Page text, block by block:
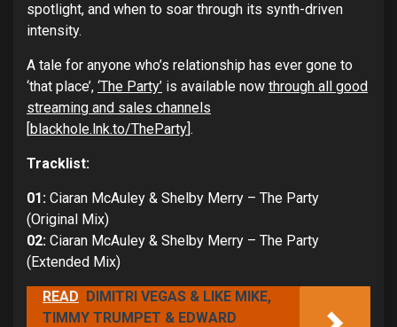
spotlight, and when to soar through its synth-driven
intensity.
A tale for anyone who’s relationship has ever gone to
‘that place’, ‘The Party’ is available now through all good
streaming and sales channels
[blackhole.lnk.to/TheParty].
Tracklist:
01: Ciaran McAuley & Shelby Merry – The Party
(Original Mix)
02: Ciaran McAuley & Shelby Merry – The Party
(Extended Mix)
READ DIMITRI VEGAS & LIKE MIKE,
TIMMY TRUMPET & EDWARD